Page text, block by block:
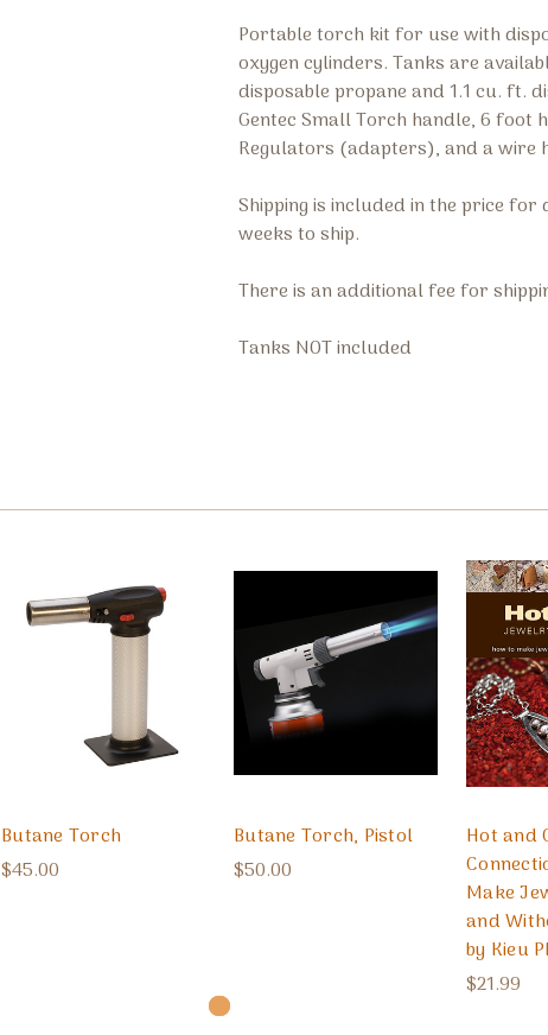
Portable torch kit for use with
oxygen cylinders. Tanks are
disposable propane and 1.1 cu. ft.
Gentec Small Torch handle, 6 foot
Regulators (adapters), and a wire
Shipping is included in the price
weeks to ship.
There is an additional fee for
Tanks NOT included
Butane Torch
$45.00
Butane Torch, Pistol
$50.00
Hot and
Make
and
by Kieu
$21.99